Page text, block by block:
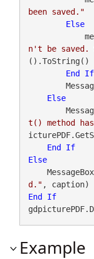
been saved."
Else
n't be saved.
().ToString()
End
If
Else
t() method
End
If
Else
d."
End
If
Example